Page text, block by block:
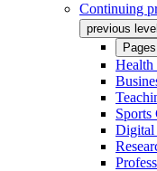
Continuing
previous level
Health
Sports
Digital